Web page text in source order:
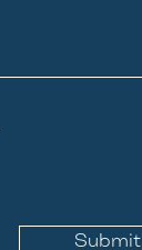
Submit